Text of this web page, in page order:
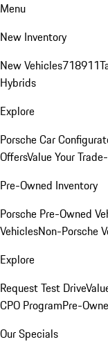
Menu
New Inventory
New Vehicles718911
Hybrids
Explore
Porsche Car
OffersValue Your
Pre-Owned Inventory
Porsche Pre-Owned
VehiclesNon-Porsche
Explore
Request Test Drive
CPO ProgramPre-
Our Specials